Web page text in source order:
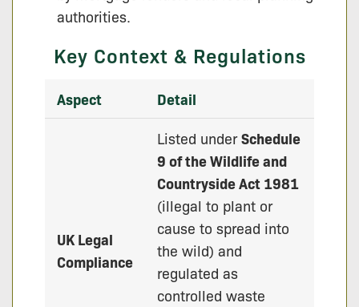
authorities.
Key Context & Regulations
Aspect Detail
UK Legal
Compliance
Listed underSchedule
9 of the Wildlife and
Countryside Act 1981
(illegal to plant or
cause to spread into
the wild) and
regulated as
controlled waste